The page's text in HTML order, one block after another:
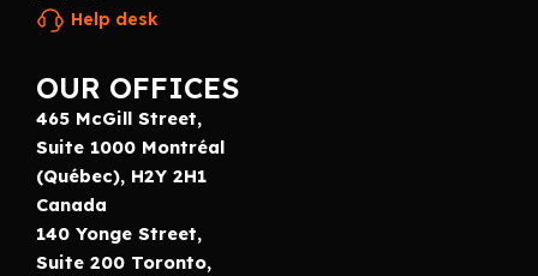
Help desk
OUR OFFICES
465 McGill Street,
Suite 1000 Montréal
(Québec), H2Y 2H1
Canada
140 Yonge Street,
Suite 200 Toronto,